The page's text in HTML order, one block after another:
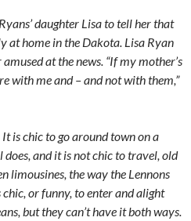
daughter Lisa to tell her that
at home in the Dakota. Lisa Ryan
at the news. “If my mother’s
with me and – and not with them,”
is chic to go around town on a
and it is not chic to travel, old
limousines, the way the Lennons
or funny, to enter and alight
but they can’t have it both ways.